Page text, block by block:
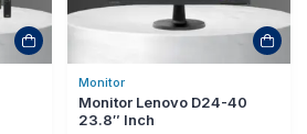
Monitor
Monitor Lenovo D24-40
23.8″ Inch